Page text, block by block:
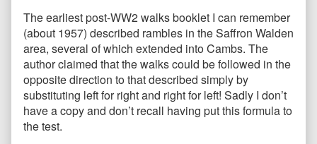
The earliest post-WW2 walks booklet I can remember
(about 1957) described rambles in the Saffron Walden
area, several of which extended into Cambs. The
author claimed that the walks could be followed in the
opposite direction to that described simply by
substituting left for right and right for left! Sadly I don’t
have a copy and don’t recall having put this formula to
the test.